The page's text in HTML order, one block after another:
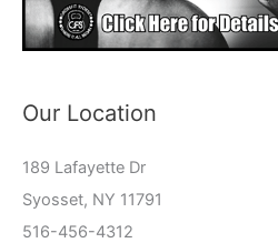
Our Location
189 Lafayette Dr
Syosset, NY 11791
516-456-4312